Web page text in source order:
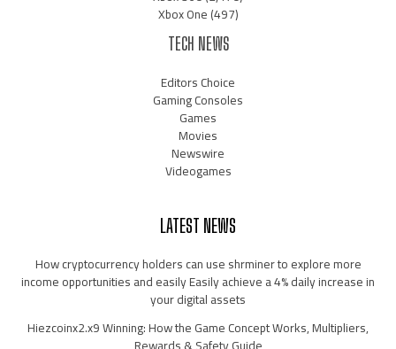
Xbox One(497)
TECH NEWS
Editors Choice
Gaming Consoles
Games
Movies
Newswire
Videogames
LATEST NEWS
How cryptocurrency holders can use shrminer to explore more
income opportunities and easily Easily achieve a 4% daily increase in
your digital assets
Hiezcoinx2.x9 Winning: How the Game Concept Works, Multipliers,